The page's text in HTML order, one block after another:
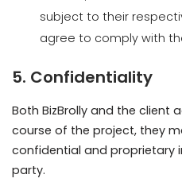
Both BizBrolly and the client
confidential and proprietary
Definition of
is not limited to
technical information,